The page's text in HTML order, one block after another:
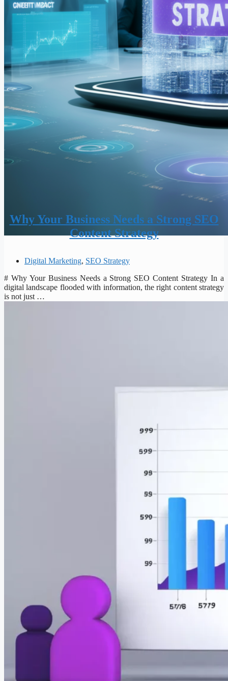
Why Your Business Needs a Strong SEO
Content Strategy
Digital Marketing, SEO Strategy
# Why Your Business Needs a Strong SEO Content Strategy In a
digital landscape flooded with information, the right content strategy
is not just …